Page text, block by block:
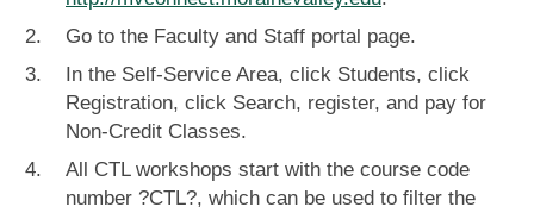
Go to the Faculty and Staff portal page.
In the Self-Service Area, click Students, click
Registration, click Search, register, and pay for
Non-Credit Classes.
All CTL workshops start with the course code
number ?CTL?, which can be used to filter the